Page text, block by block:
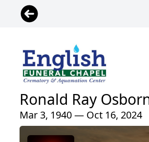
Ronald Ray
Mar 3, 1940 — Oct 16, 2024